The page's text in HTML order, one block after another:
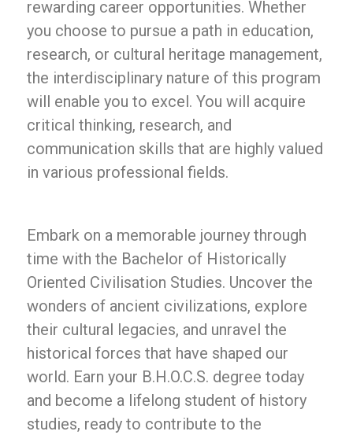
rewarding career opportunities. Whether
you choose to pursue a path in education,
research, or cultural heritage management,
the interdisciplinary nature of this program
will enable you to excel. You will acquire
critical thinking, research, and
communication skills that are highly valued
in various professional fields.
Embark on a memorable journey through
time with the Bachelor of Historically
Oriented Civilisation Studies. Uncover the
wonders of ancient civilizations, explore
their cultural legacies, and unravel the
historical forces that have shaped our
world. Earn your B.H.O.C.S. degree today
and become a lifelong student of history
studies, ready to contribute to the